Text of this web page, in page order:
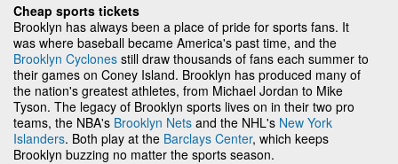
Cheap sports tickets
Brooklyn has always been a place of pride for sports fans. It
was where baseball became America's past time, and the
Brooklyn Cyclones still draw thousands of fans each summer to
their games on Coney Island. Brooklyn has produced many of
the nation's greatest athletes, from Michael Jordan to Mike
Tyson. The legacy of Brooklyn sports lives on in their two pro
teams, the NBA's Brooklyn Nets and the NHL's New York
Islanders. Both play at the Barclays Center, which keeps
Brooklyn buzzing no matter the sports season.